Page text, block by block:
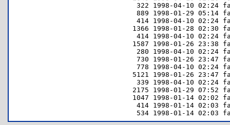
322 1998-04-10 02:24
889 1998-01-29 05:14
414 1998-04-10 02:24
1366 1998-01-28 02:30
414 1998-04-10 02:24
1587 1998-01-26 23:38
280 1998-04-10 02:24
730 1998-01-26 23:47
778 1998-04-10 02:24
5121 1998-01-26 23:47
339 1998-04-10 02:24
2175 1998-01-29 07:52
1047 1998-01-14 02:02
414 1998-01-14 02:03